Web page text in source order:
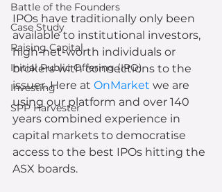
Battle of the Founders
Case Study
Raising Capital
Initial Public Offering (IPO)
Investing
SPP Harvester
IPOs have traditionally only been
available to institutional investors,
high-net-worth individuals or
brokers with connections to the
issuer. Here at OnMarket we are
using our platform and over 140
years combined experience in
capital markets to democratise
access to the best IPOs hitting the
ASX boards.